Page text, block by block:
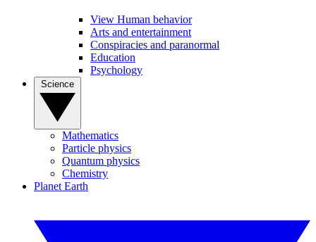
View Human behavior
Arts and entertainment
Conspiracies and paranormal
Education
Psychology
Mathematics
Particle physics
Quantum physics
Chemistry
Planet Earth